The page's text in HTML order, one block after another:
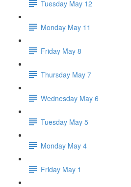
Tuesday May 12
Monday May 11
Friday May 8
Thursday May 7
Wednesday May 6
Tuesday May 5
Monday May 4
Friday May 1